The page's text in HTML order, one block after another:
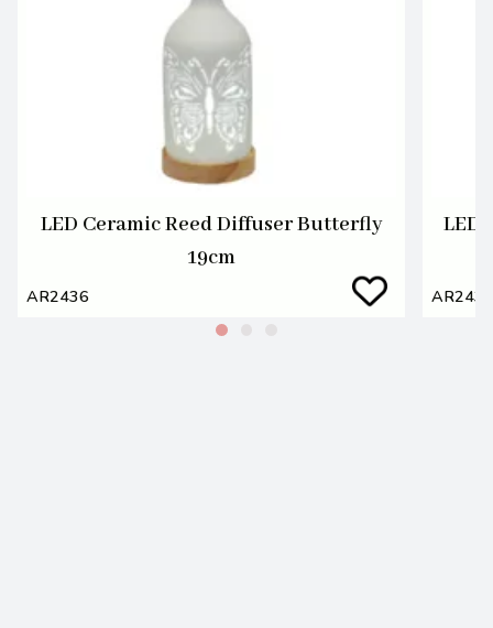
LED Ceramic Reed Diffuser Butterfly
19cm
AR2436
LED
AR2437